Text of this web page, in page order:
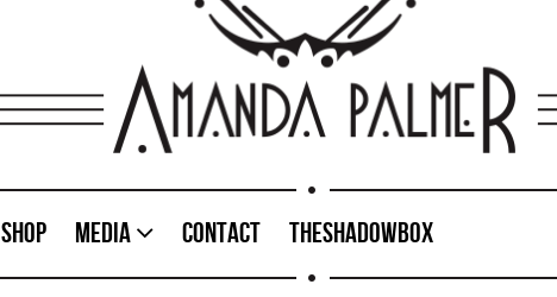
Shop Media Contact TheShadowBox